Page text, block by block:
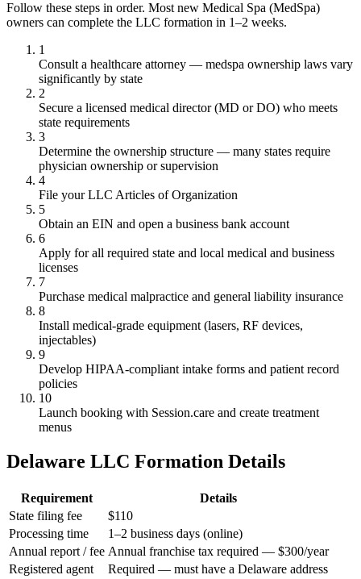
Follow these steps in order. Most new Medical Spa (MedSpa)
owners can complete the LLC formation in 1–2 weeks.
1
Consult a healthcare attorney — medspa ownership laws vary
significantly by state
2
Secure a licensed medical director (MD or DO) who meets
state requirements
3
Determine the ownership structure — many states require
physician ownership or supervision
4
File your LLC Articles of Organization
5
Obtain an EIN and open a business bank account
6
Apply for all required state and local medical and business
licenses
7
Purchase medical malpractice and general liability insurance
8
Install medical-grade equipment (lasers, RF devices,
injectables)
9
Develop HIPAA-compliant intake forms and patient record
policies
10
Launch booking with Session.care and create treatment
menus
Delaware LLC Formation Details
Requirement
Details
State filing fee
$110
Processing time
1–2 business days (online)
Annual report / fee Annual franchise tax required — $300/year
Registered agent
Required — must have a Delaware address